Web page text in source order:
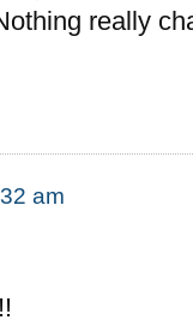
really
am